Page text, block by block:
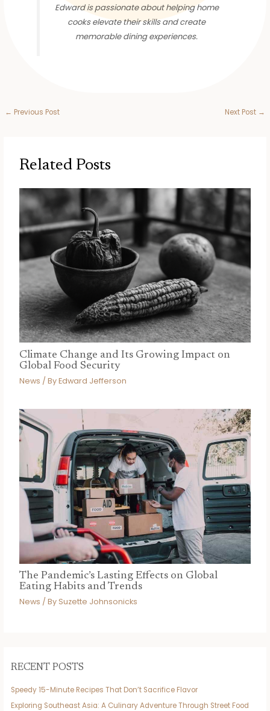
Edward is passionate about helping home
cooks elevate their skills and create
memorable dining experiences.
← Previous Post Next Post →
Related Posts
Climate Change and Its Growing Impact on
Global Food Security
News / ByEdward Jefferson
The Pandemic’s Lasting Effects on Global
Eating Habits and Trends
News / By Suzette Johnsonicks
RECENT POSTS
Speedy 15-Minute Recipes That Don’t Sacrifice Flavor
Exploring Southeast Asia: A Culinary Adventure Through Street Food